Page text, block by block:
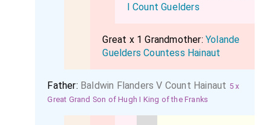
I Count Guelders
Great x 1 Grandmother:Yolande
Guelders Countess Hainaut
Father: Baldwin Flanders V Count Hainaut 5 x
Great Grand Son of Hugh I King of the Franks